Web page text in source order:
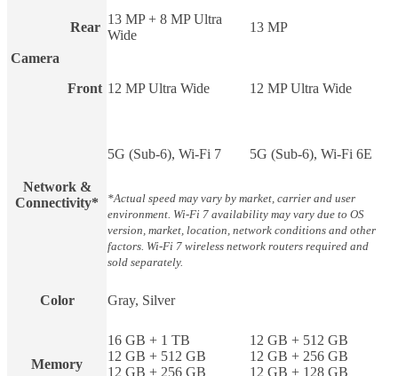
Camera
Rear
13 MP + 8 MP Ultra
Wide
13 MP
Front 12 MP Ultra Wide 12 MP Ultra Wide
Network &
Connectivity*
5G (Sub-6), Wi-Fi 7 5G (Sub-6), Wi-Fi 6E
*Actual speed may vary by market, carrier and user
environment. Wi-Fi 7 availability may vary due to OS
version, market, location, network conditions and other
factors. Wi-Fi 7 wireless network routers required and
sold separately.
Color Gray, Silver
Memory
16 GB + 1 TB
12 GB + 512 GB
12 GB + 256 GB
12 GB + 512 GB
12 GB + 256 GB
12 GB + 128 GB